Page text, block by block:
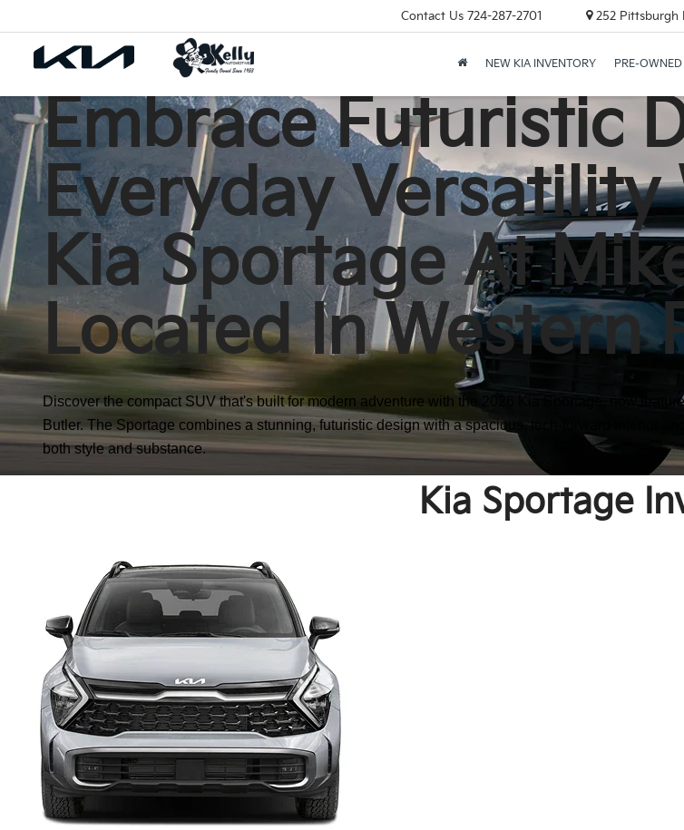
Contact Us 724-287-2701 252 Pittsburgh
NEW KIA INVENTORY PRE-OWNED
Embrace Futuristic
Everyday
Kia Sportage At
Located In Western
Discover the compact SUV that's built for modern adventure with the 2026 Kia Sportage, now
Butler. The Sportage combines a stunning, futuristic design with a spacious, tech-forward interior
both style and substance.
Kia Sportage